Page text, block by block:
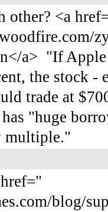
other? <a
a> "If Apple
the stock -
trade at
"huge
multiple."
blog/